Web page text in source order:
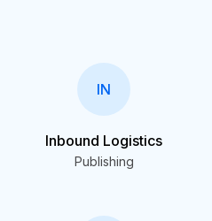
IN
Inbound Logistics
Publishing